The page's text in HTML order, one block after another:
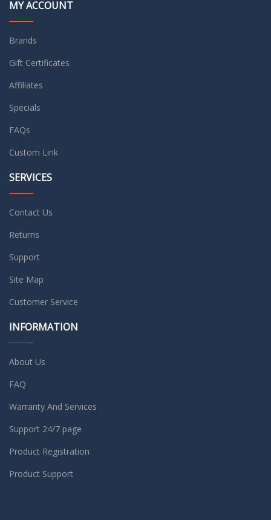
MY ACCOUNT
Brands
Gift Certificates
Affiliates
Specials
FAQs
Custom Link
SERVICES
Contact Us
Returns
Support
Site Map
Customer Service
INFORMATION
About Us
FAQ
Warranty And Services
Support 24/7 page
Product Registration
Product Support